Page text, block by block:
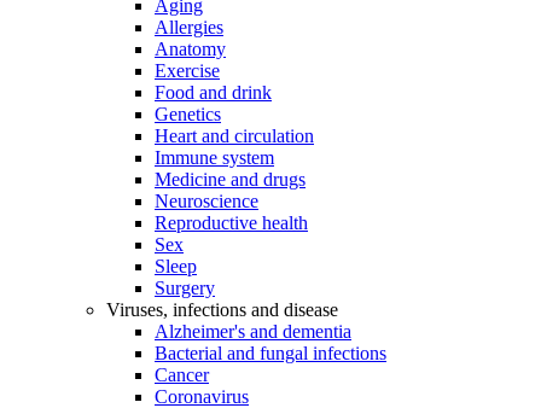
Aging
Allergies
Anatomy
Exercise
Food and drink
Genetics
Heart and circulation
Immune system
Medicine and drugs
Neuroscience
Reproductive health
Sex
Sleep
Surgery
Viruses, infections and disease
Alzheimer's and dementia
Bacterial and fungal infections
Cancer
Coronavirus